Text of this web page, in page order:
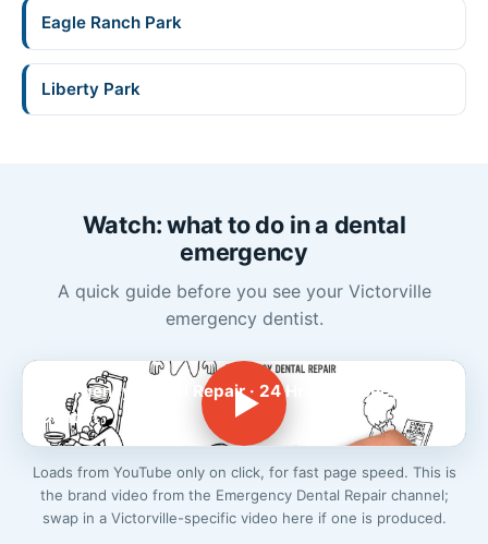
Eagle Ranch Park
Liberty Park
Watch: what to do in a dental
emergency
A quick guide before you see your Victorville
emergency dentist.
Emergency Dental Repair · 24 Hr Emergency
Dentist
Loads from YouTube only on click, for fast page speed. This is
the brand video from the Emergency Dental Repair channel;
swap in a Victorville-specific video here if one is produced.